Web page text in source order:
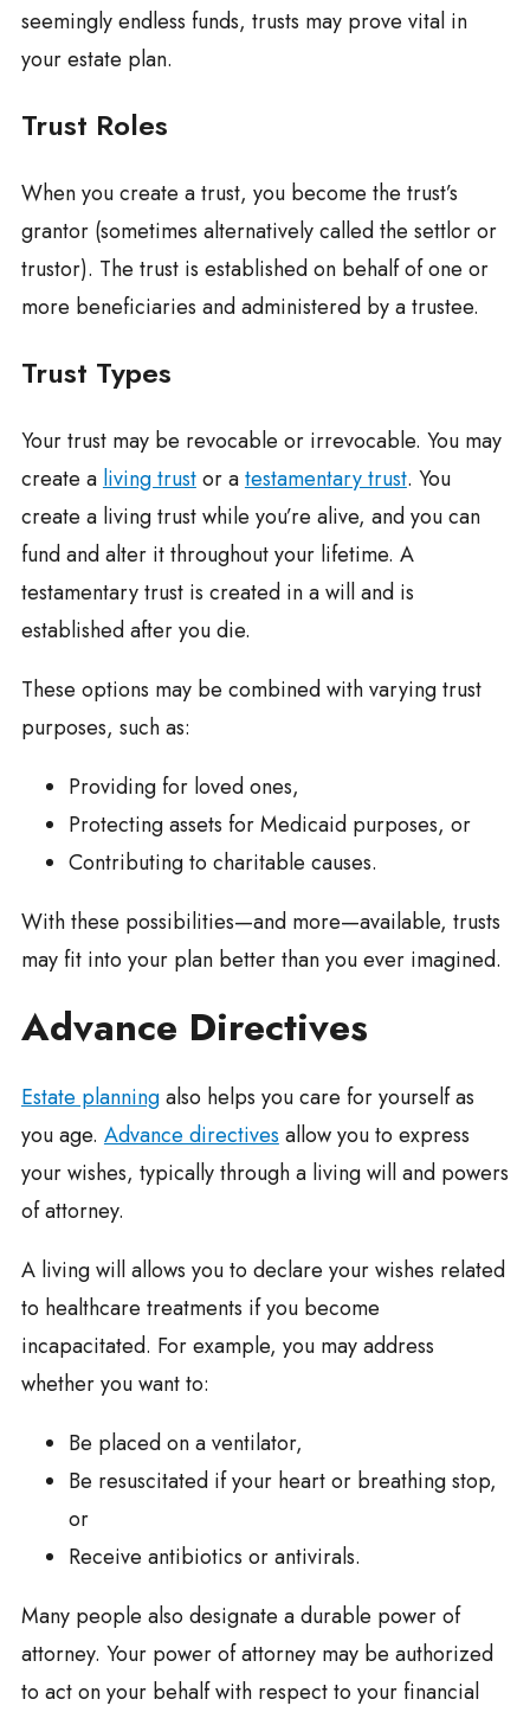
seemingly endless funds, trusts may prove vital in
your estate plan.
Trust Roles
When you create a trust, you become the trust’s
grantor (sometimes alternatively called the settlor or
trustor). The trust is established on behalf of one or
more beneficiaries and administered by a trustee.
Trust Types
Your trust may be revocable or irrevocable. You may
create a living trustor atestamentary trust. You
create a living trust while you’re alive, and you can
fund and alter it throughout your lifetime. A
testamentary trust is created in a will and is
established after you die.
These options may be combined with varying trust
purposes, such as:
Providing for loved ones,
Protecting assets for Medicaid purposes, or
Contributing to charitable causes.
With these possibilities—and more—available, trusts
may fit into your plan better than you ever imagined.
Advance Directives
Estate planningalso helps you care for yourself as
you age. Advance directives allow you to express
your wishes, typically through a living will and powers
of attorney.
A living will allows you to declare your wishes related
to healthcare treatments if you become
incapacitated. For example, you may address
whether you want to:
Be placed on a ventilator,
Be resuscitated if your heart or breathing stop,
or
Receive antibiotics or antivirals.
Many people also designate a durable power of
attorney. Your power of attorney may be authorized
to act on your behalf with respect to your financial